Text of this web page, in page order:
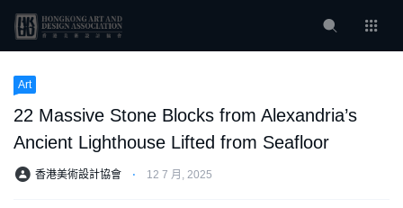
Art
22 Massive Stone Blocks from Alexandria’s
Ancient Lighthouse Lifted from Seafloor
香港美術設計協會 ⋅ 12 7 月, 2025